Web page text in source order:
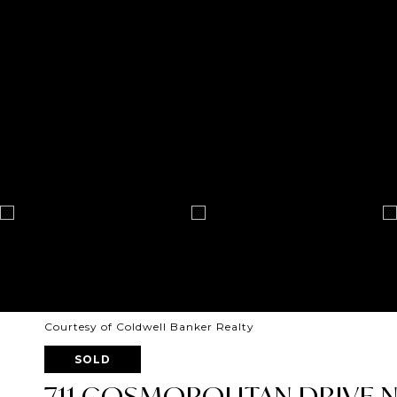
Courtesy of Coldwell Banker Realty
SOLD